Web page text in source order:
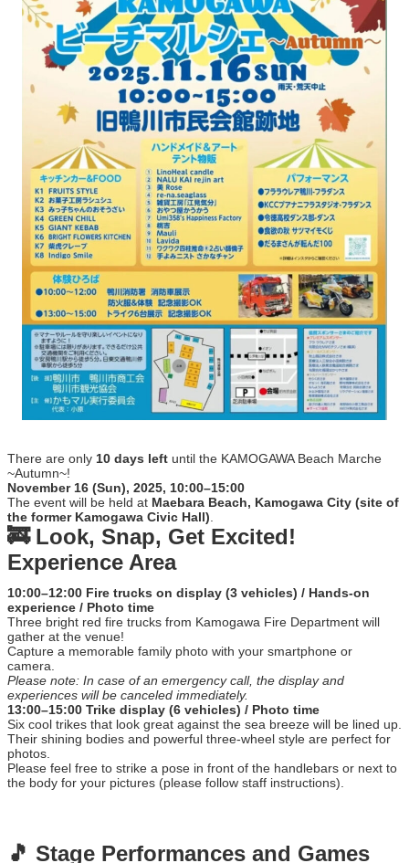
There are only 10 days left until the KAMOGAWA Beach Marche
~Autumn~!
November 16 (Sun), 2025, 10:00–15:00
The event will be held at Maebara Beach, Kamogawa City (site of
the former Kamogawa Civic Hall)
🚒 Look, Snap, Get Excited!
Experience Area
10:00–12:00 Fire trucks on display (3 vehicles) / Hands-on
experience / Photo time
Three bright red fire trucks from Kamogawa Fire Department will
gather at the venue!
Capture a memorable family photo with your smartphone or
camera.
Please note: In case of an emergency call, the display and
experiences will be canceled immediately.
13:00–15:00 Trike display (6 vehicles) / Photo time
Six cool trikes that look great against the sea breeze will be lined up.
Their shining bodies and powerful three-wheel style are perfect for
photos.
Please feel free to strike a pose in front of the handlebars or next to
the body for your pictures (please follow staff instructions).
🎵 Stage Performances and Games